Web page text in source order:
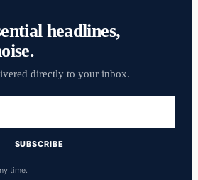
headlines,
directly to your inbox.
SUBSCRIBE
time.